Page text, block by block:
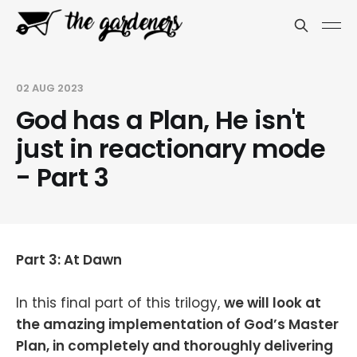
02 AUG 2023
God has a Plan, He isn't
just in reactionary mode
- Part 3
Part 3: At Dawn
In this final part of this trilogy, we will look at
the amazing implementation of God’s Master
Plan, in completely and thoroughly delivering